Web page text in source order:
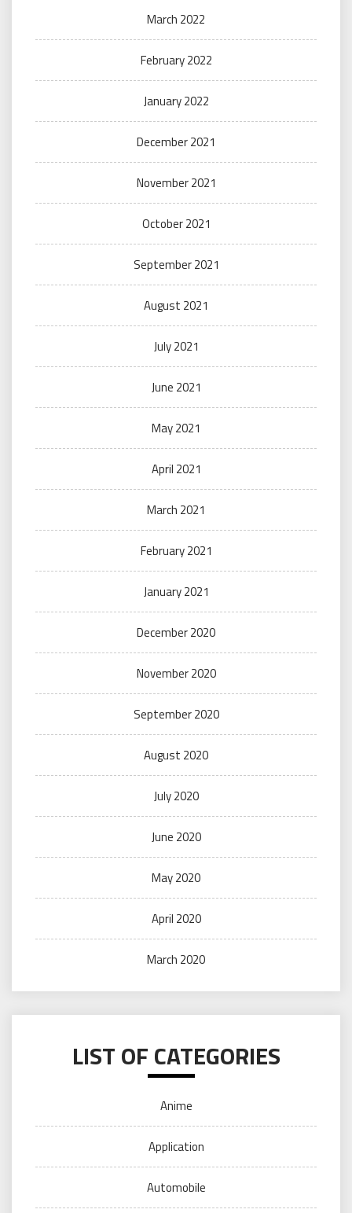
March 2022
February 2022
January 2022
December 2021
November 2021
October 2021
September 2021
August 2021
July 2021
June 2021
May 2021
April 2021
March 2021
February 2021
January 2021
December 2020
November 2020
September 2020
August 2020
July 2020
June 2020
May 2020
April 2020
March 2020
LIST OF CATEGORIES
Anime
Application
Automobile